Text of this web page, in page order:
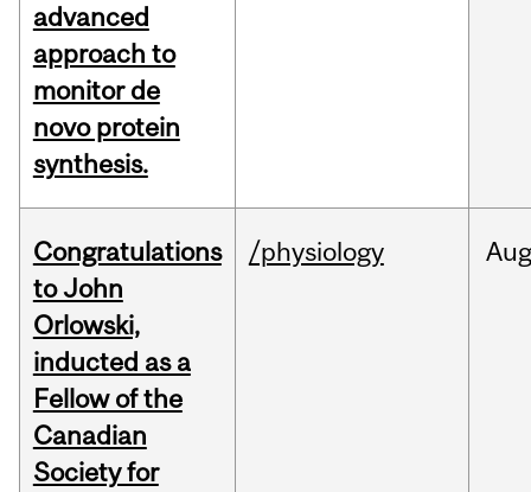
advanced
approach to
monitor de
novo protein
synthesis.
Congratulations
to John
Orlowski,
inducted as a
Fellow of the
Canadian
Society for
/physiology